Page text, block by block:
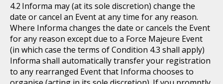
Informa may (at its sole discretion) change the
date or cancel an Event at any time for any reason.
Where Informa changes the date or cancels the Event
for any reason except due to a Force Majeure Event
(in which case the terms of Condition 4.3 shall apply)
Informa shall automatically transfer your registration
to any rearranged Event that Informa chooses to